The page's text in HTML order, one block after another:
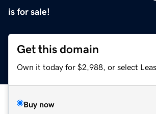
is for sale!
Get this domain
Own it today for $2,988, or select
Buy now